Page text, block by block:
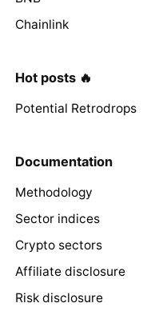
Chainlink
Hot posts 🔥
Potential Retrodrops
Documentation
Methodology
Sector indices
Crypto sectors
Affiliate disclosure
Risk disclosure